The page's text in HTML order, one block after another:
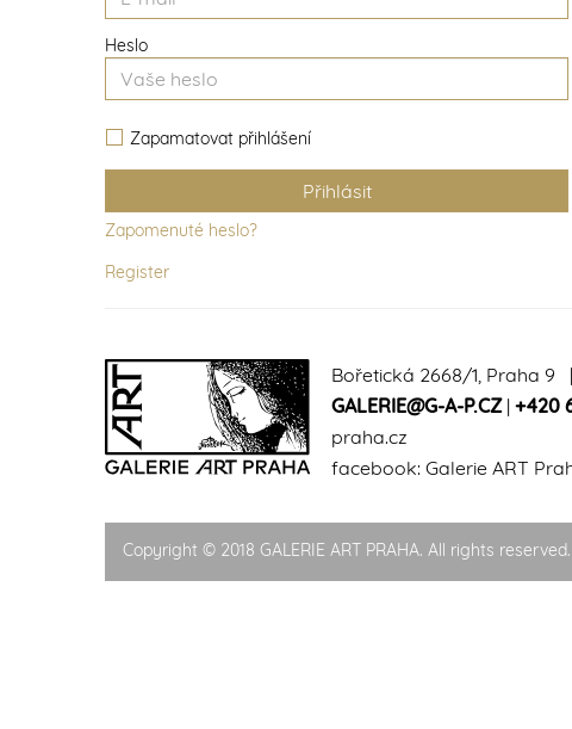
Heslo
Zapamatovat přihlášení
Zapomenuté heslo?
Register
Bořetická 2668/1, Praha 9 |
GALERIE@G-A-P.CZ| +420
praha.cz
facebook: Galerie ART
Copyright © 2018 GALERIE ART PRAHA. All rights reserved.